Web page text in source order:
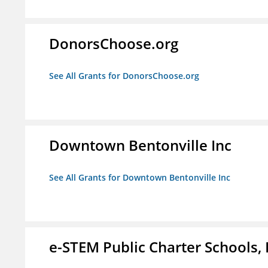
DonorsChoose.org
See All Grants for DonorsChoose.org
Downtown Bentonville Inc
See All Grants for Downtown Bentonville Inc
e-STEM Public Charter Schools,